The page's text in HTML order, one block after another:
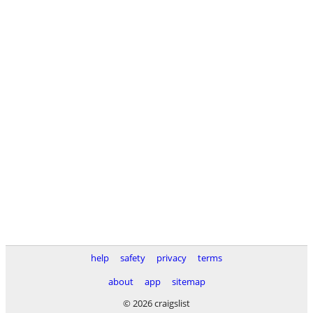
help safety privacy
terms
about
app
sitemap
© 2026 craigslist